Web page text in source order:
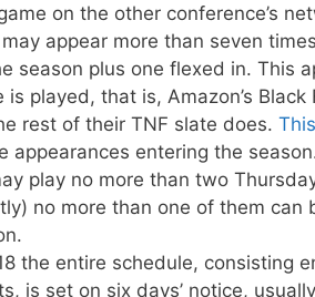
on the other conference’s
appear more than seven
season plus one flexed in. This
is played, that is, Amazon’s
rest of their TNF slate does.
appearances entering the
play no more than two
no more than one of them can
the entire schedule, consisting
is set on six days’ notice,